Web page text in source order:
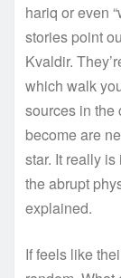
hariq or even
stories point
Kvaldir.
which walk
sources in the
become are
star. It really
the abrupt
explained.
If feels like